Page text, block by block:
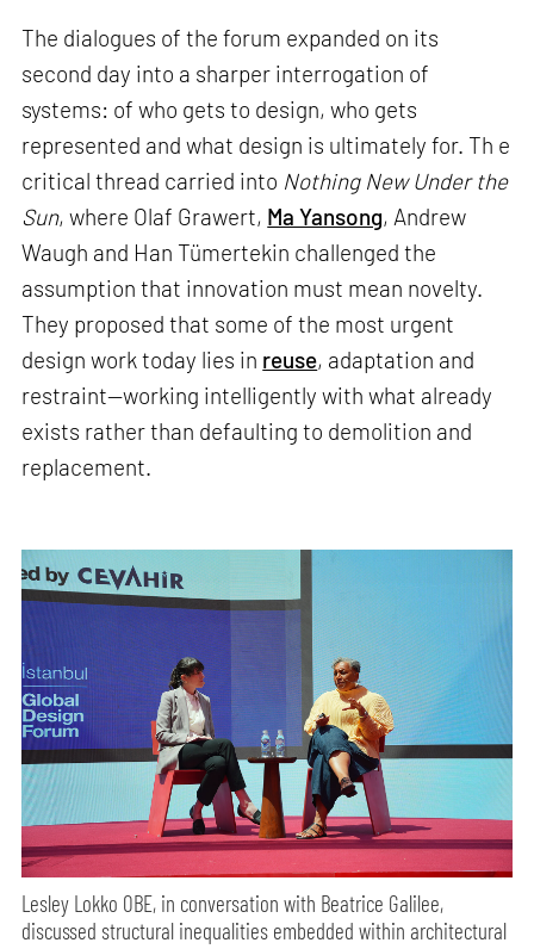
The dialogues of the forum expanded on its
second day into a sharper interrogation of
systems: of who gets to design, who gets
represented and what design is ultimately for. Th e
critical thread carried into Nothing New Under the
Sun, where Olaf Grawert, Ma Yansong, Andrew
Waugh and Han Tümertekin challenged the
assumption that innovation must mean novelty.
They proposed that some of the most urgent
design work today lies in reuse, adaptation and
restraint—working intelligently with what already
exists rather than defaulting to demolition and
replacement.
Lesley Lokko OBE, in conversation with Beatrice Galilee,
discussed structural inequalities embedded within architectural